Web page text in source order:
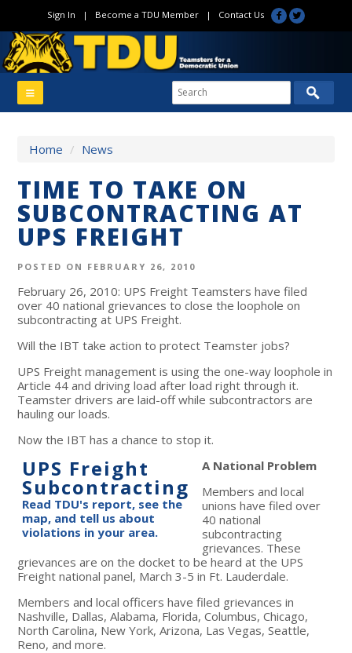
Sign In | Become a TDU Member| Contact Us
Home / News
TIME TO TAKE ON
SUBCONTRACTING AT
UPS FREIGHT
POSTED ON FEBRUARY 26, 2010
February 26, 2010: UPS Freight Teamsters have filed
over 40 national grievances to close the loophole on
subcontracting at UPS Freight.
Will the IBT take action to protect Teamster jobs?
UPS Freight management is using the one-way loophole in
Article 44 and driving load after load right through it.
Teamster drivers are laid-off while subcontractors are
hauling our loads.
Now the IBT has a chance to stop it.
UPS Freight
Subcontracting
Read TDU's report, see the
map, and tell us about
violations in your area.
A National Problem
Members and local
unions have filed over
40 national
subcontracting
grievances. These
grievances are on the docket to be heard at the UPS
Freight national panel, March 3-5 in Ft. Lauderdale.
Members and local officers have filed grievances in
Nashville, Dallas, Alabama, Florida, Columbus, Chicago,
North Carolina, New York, Arizona, Las Vegas, Seattle,
Reno, and more.